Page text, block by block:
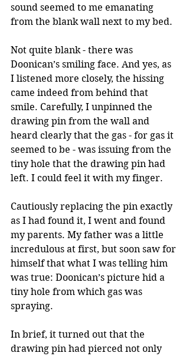
sound seemed to me emanating
from the blank wall next to my bed.
Not quite blank - there was
Doonican’s smiling face. And yes, as
I listened more closely, the hissing
came indeed from behind that
smile. Carefully, I unpinned the
drawing pin from the wall and
heard clearly that the gas - for gas it
seemed to be - was issuing from the
tiny hole that the drawing pin had
left. I could feel it with my finger.
Cautiously replacing the pin exactly
as I had found it, I went and found
my parents. My father was a little
incredulous at first, but soon saw for
himself that what I was telling him
was true: Doonican’s picture hid a
tiny hole from which gas was
spraying.
In brief, it turned out that the
drawing pin had pierced not only